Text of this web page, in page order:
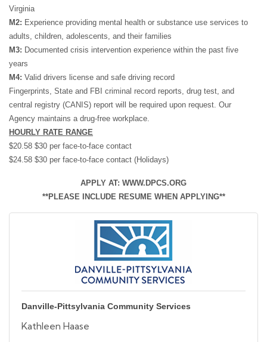
Virginia
M2: Experience providing mental health or substance use services to
adults, children, adolescents, and their families
M3: Documented crisis intervention experience within the past five
years
M4: Valid drivers license and safe driving record
Fingerprints, State and FBI criminal record reports, drug test, and
central registry (CANIS) report will be required upon request. Our
Agency maintains a drug-free workplace.
HOURLY RATE RANGE
$20.58 $30 per face-to-face contact
$24.58 $30 per face-to-face contact (Holidays)
APPLY AT: WWW.DPCS.ORG
**PLEASE INCLUDE RESUME WHEN APPLYING**
Danville-Pittsylvania Community Services
Kathleen Haase